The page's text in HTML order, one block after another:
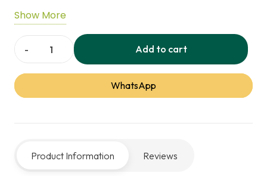
earthy tones create a cozy, stylish vibe, perfect
for living rooms, bedrooms, or any space needing
a touch of organic elegance.
Show More
Desert
Sumac
Rug
Stylish
Add to cart
WhatsApp
Product Information Reviews